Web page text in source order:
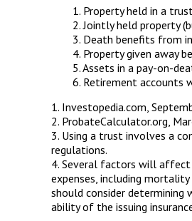
1. Property held in a
2. Jointly held property
3. Death benefits from
4. Property given away
5. Assets in a pay-on-
6. Retirement accounts
1. Investopedia.com,
2. ProbateCalculator.org,
3. Using a trust involves a
regulations.
4. Several factors will affect
expenses, including
should consider determining
ability of the issuing